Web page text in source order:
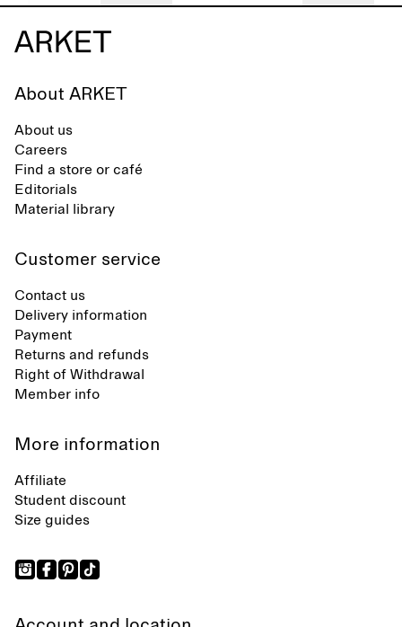
About ARKET
About us
Careers
Find a store or café
Editorials
Material library
Customer service
Contact us
Delivery information
Payment
Returns and refunds
Right of Withdrawal
Member info
More information
Affiliate
Student discount
Size guides